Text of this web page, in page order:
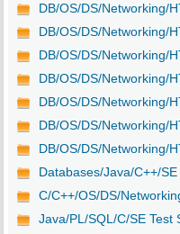
DB/OS/DS/Networking/
DB/OS/DS/Networking/
DB/OS/DS/Networking/
DB/OS/DS/Networking/
DB/OS/DS/Networking/
DB/OS/DS/Networking/
DB/OS/DS/Networking/
Databases/Java/C++/
C/C++/OS/DS/
Java/PL/SQL/C/SE Test